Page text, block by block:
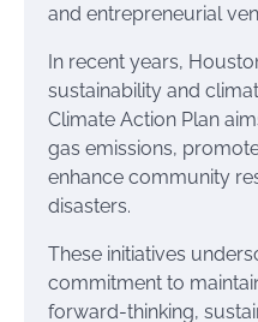
and entrepreneurial
In recent years,
sustainability and
Climate Action Plan
gas emissions,
enhance community
disasters.
These initiatives
commitment to
forward-thinking,